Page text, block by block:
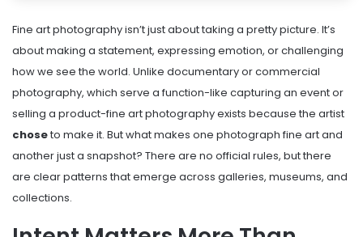
Fine art photography isn’t just about taking a pretty picture. It’s
about making a statement, expressing emotion, or challenging
how we see the world. Unlike documentary or commercial
photography, which serve a function-like capturing an event or
selling a product-fine art photography exists because the artist
choseto make it. But what makes one photograph fine art and
another just a snapshot? There are no official rules, but there
are clear patterns that emerge across galleries, museums, and
collections.